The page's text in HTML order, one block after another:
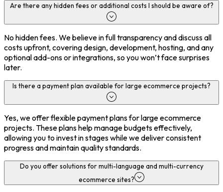
Are there any hidden fees or additional costs I should be aware of?
No hidden fees. We believe in full transparency and discuss all
costs upfront, covering design, development, hosting, and any
optional add-ons or integrations, so you won’t face surprises
later.
Is there a payment plan available for large ecommerce projects?
Yes, we offer flexible payment plans for large ecommerce
projects. These plans help manage budgets effectively,
allowing you to invest in stages while we deliver consistent
progress and maintain quality standards.
Do you offer solutions for multi-language and multi-currency
ecommerce sites?